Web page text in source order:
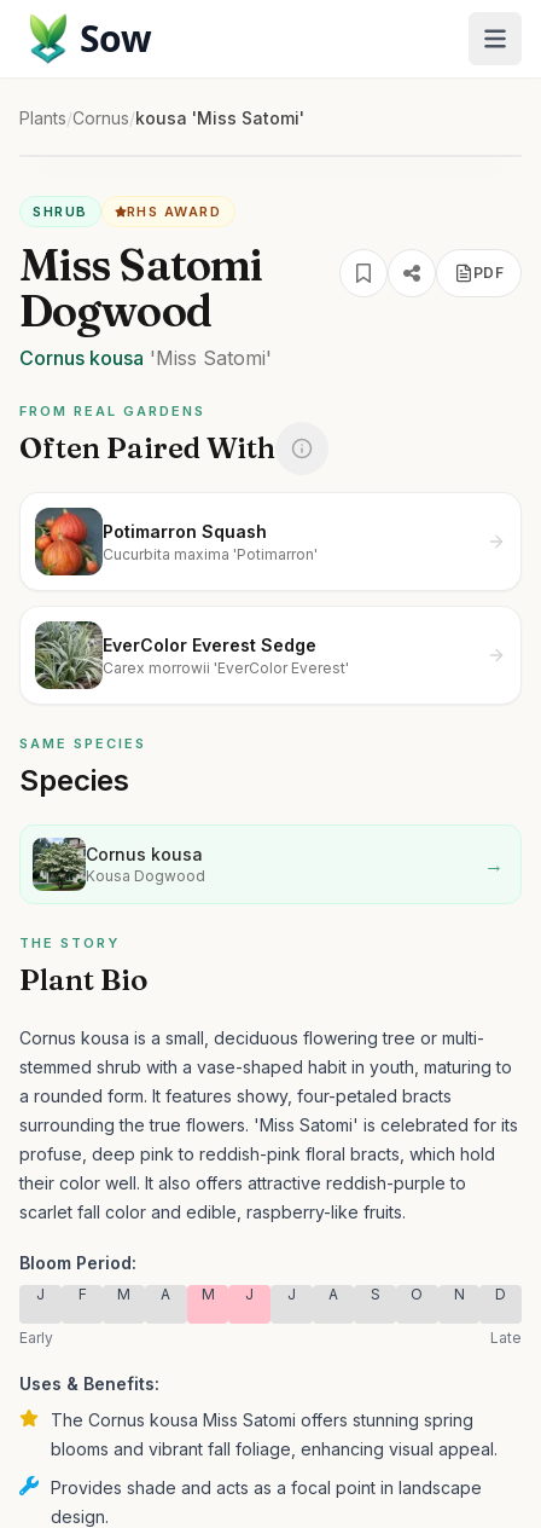
Sow
Plants/Cornus/kousa 'Miss Satomi'
SHRUB RHS AWARD
Miss Satomi
Dogwood
Cornus kousa 'Miss Satomi'
PDF
FROM REAL GARDENS
Often Paired With
Potimarron Squash
Cucurbita maxima 'Potimarron'
EverColor Everest Sedge
Carex morrowii 'EverColor Everest'
SAME SPECIES
Species
Cornus kousa
Kousa Dogwood →
THE STORY
Plant Bio
Cornus kousa is a small, deciduous flowering tree or multi-
stemmed shrub with a vase-shaped habit in youth, maturing to
a rounded form. It features showy, four-petaled bracts
surrounding the true flowers. 'Miss Satomi' is celebrated for its
profuse, deep pink to reddish-pink floral bracts, which hold
their color well. It also offers attractive reddish-purple to
scarlet fall color and edible, raspberry-like fruits.
Bloom Period:
J F M A M J J A S O N D
Early Late
Uses & Benefits:
The Cornus kousa Miss Satomi offers stunning spring
blooms and vibrant fall foliage, enhancing visual appeal.
Provides shade and acts as a focal point in landscape
design.